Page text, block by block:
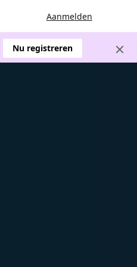
Aanmelden
Nu registreren